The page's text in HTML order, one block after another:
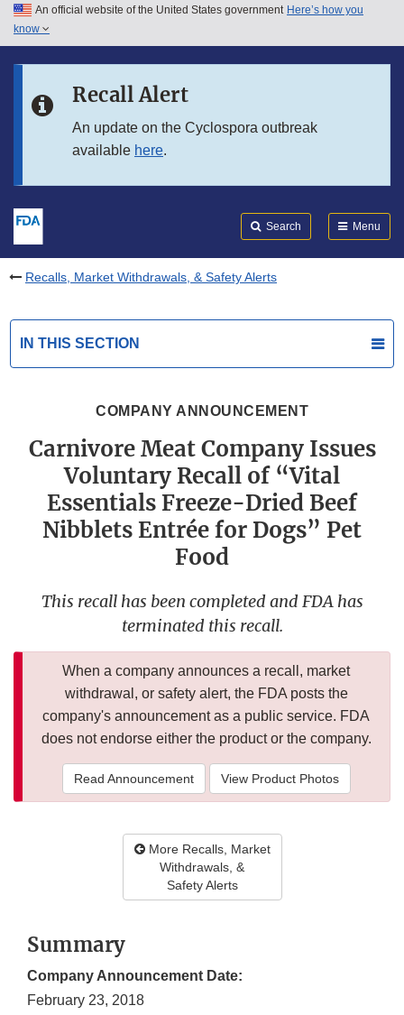
Skip to main content
Skip to in this section menu
An official website of the United States government Here’s how you
know
Recall Alert
An update on the Cyclospora outbreak
available here.
Search Menu
Recalls, Market Withdrawals, & Safety Alerts
IN THIS SECTION
COMPANY ANNOUNCEMENT
Carnivore Meat Company Issues
Voluntary Recall of “Vital
Essentials Freeze-Dried Beef
Nibblets Entrée for Dogs” Pet
Food
This recall has been completed and FDA has
terminated this recall.
When a company announces a recall, market
withdrawal, or safety alert, the FDA posts the
company's announcement as a public service. FDA
does not endorse either the product or the company.
Read Announcement View Product Photos
More Recalls, Market
Withdrawals, &
Safety Alerts
Summary
Company Announcement Date:
February 23, 2018